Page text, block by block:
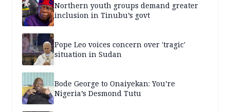
Northern youth groups demand greater
inclusion in Tinubu’s govt
Pope Leo voices concern over 'tragic'
situation in Sudan
Bode George to Onaiyekan: You’re
Nigeria’s Desmond Tutu